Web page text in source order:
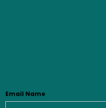
Email Name